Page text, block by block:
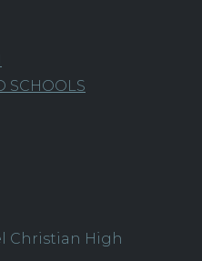
SCHOOLS
Christian High